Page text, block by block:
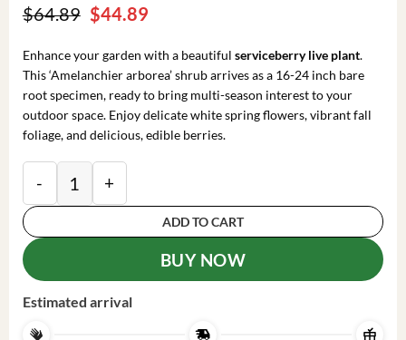
$64.89 Original
price
$64.89.
$44.89Current
is:
$44.89.
Enhance your garden with a beautiful serviceberry live plant.
This ‘Amelanchier arborea’ shrub arrives as a 16-24 inch bare
root specimen, ready to bring multi-season interest to your
outdoor space. Enjoy delicate white spring flowers, vibrant fall
foliage, and delicious, edible berries.
Serviceberry 'Amelanchier arborea' Live Plant - 16-
ADD TO CART
BUY NOW
Estimated arrival